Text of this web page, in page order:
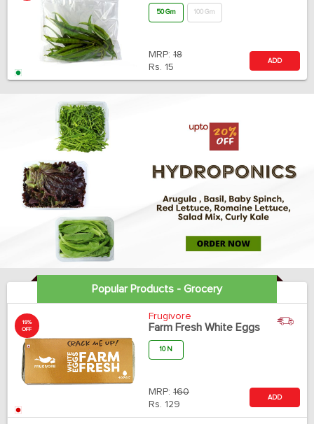
50 Gm 100 Gm
MRP: 18
Rs. 15
ADD
Popular Products - Grocery
19%
OFF
Frugivore
Farm Fresh White Eggs
10 N
MRP: 160
Rs. 129
ADD